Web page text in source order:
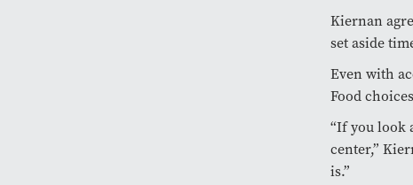
Kiernan
set aside
Even with
Food
“If you look
center,”
is.”